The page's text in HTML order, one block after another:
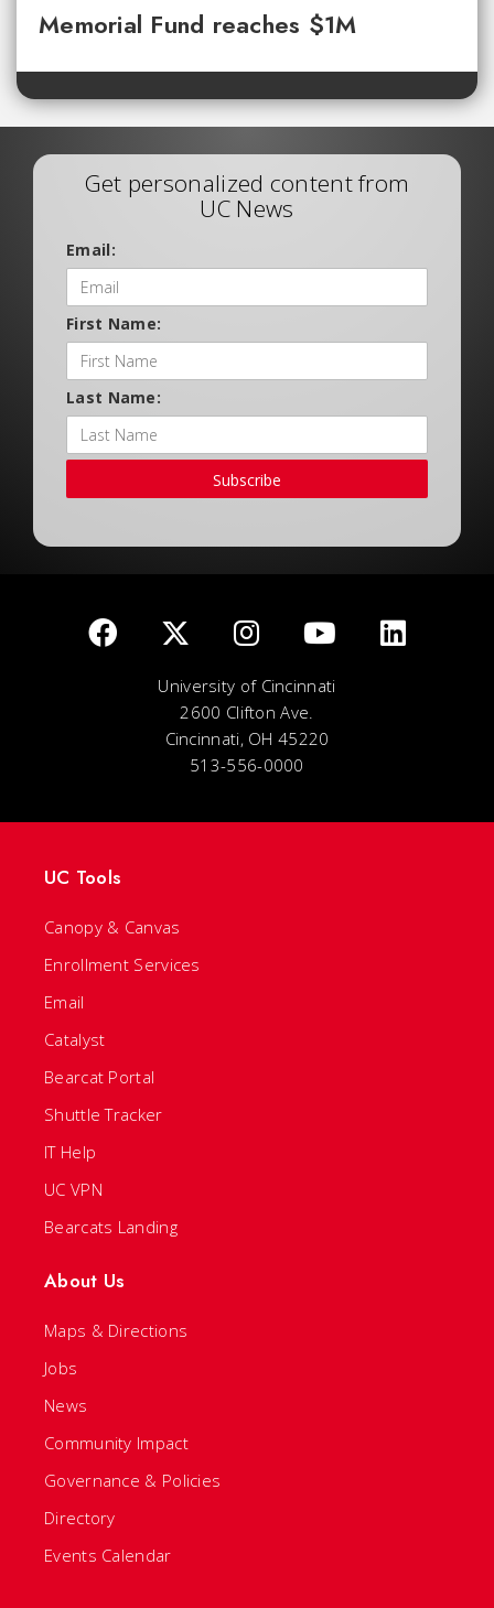
Memorial Fund reaches $1M
Get personalized content from
UC News
Email:
First Name:
Last Name:
Subscribe
University of Cincinnati
2600 Clifton Ave.
Cincinnati, OH 45220
513-556-0000
UC Tools
Canopy & Canvas
Enrollment Services
Email
Catalyst
Bearcat Portal
Shuttle Tracker
IT Help
UC VPN
Bearcats Landing
About Us
Maps & Directions
Jobs
News
Community Impact
Governance & Policies
Directory
Events Calendar